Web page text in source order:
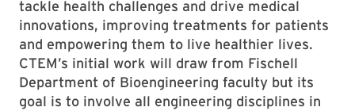
tackle health challenges and drive medical
innovations, improving treatments for patients
and empowering them to live healthier lives.
CTEM’s initial work will draw from Fischell
Department of Bioengineering faculty but its
goal is to involve all engineering disciplines in